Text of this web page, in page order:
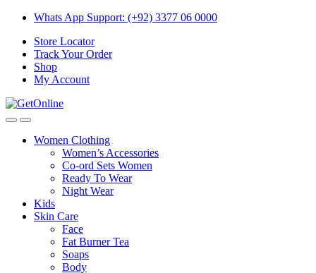
Skip
navigation
Skip
content
Whats App Support: (+92) 3377 06 0000
Store Locator
Track Your Order
Shop
My Account
Women Clothing
Women’s Accessories
Co-ord Sets Women
Ready To Wear
Night Wear
Kids
Skin Care
Face
Fat Burner Tea
Soaps
Body